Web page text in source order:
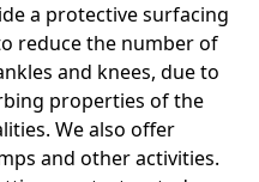
a protective surfacing
reduce the number of
and knees, due to
properties of the
We also offer
and other activities.